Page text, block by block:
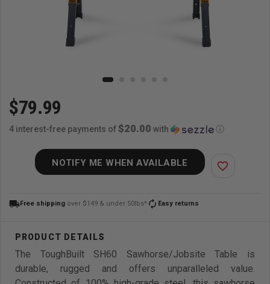
$79.99
4 interest-free payments of $20.00 with ⓘ
NOTIFY ME WHEN AVAILABLE favorite_border
local_shippingFree shipping over $149 & under 50lbs* autorenew Easy returns
The ToughBuilt SH60 Sawhorse/Jobsite Table is
durable, rugged and offers unparalleled value.